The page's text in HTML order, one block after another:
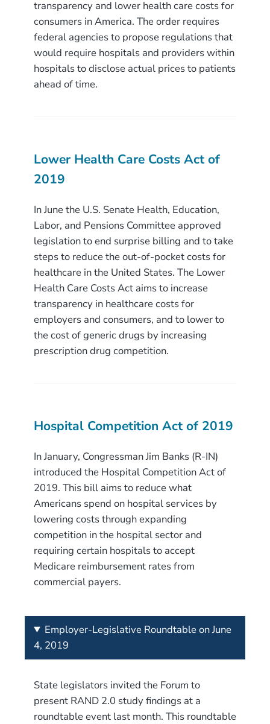
transparency and lower health care costs for
consumers in America. The order requires
federal agencies to propose regulations that
would require hospitals and providers within
hospitals to disclose actual prices to patients
ahead of time.
Lower Health Care Costs Act of
2019
In June the U.S. Senate Health, Education,
Labor, and Pensions Committee approved
legislation to end surprise billing and to take
steps to reduce the out-of-pocket costs for
healthcare in the United States. The Lower
Health Care Costs Act aims to increase
transparency in healthcare costs for
employers and consumers, and to lower to
the cost of generic drugs by increasing
prescription drug competition.
Hospital Competition Act of 2019
In January, Congressman Jim Banks (R-IN)
introduced the Hospital Competition Act of
2019. This bill aims to reduce what
Americans spend on hospital services by
lowering costs through expanding
competition in the hospital sector and
requiring certain hospitals to accept
Medicare reimbursement rates from
commercial payers.
Employer-Legislative Roundtable on June
4, 2019
State legislators invited the Forum to
present RAND 2.0 study findings at a
roundtable event last month. This roundtable